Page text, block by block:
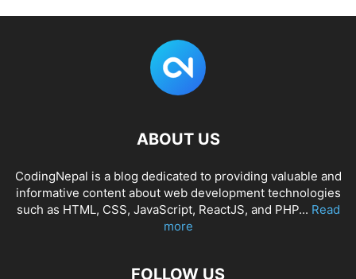
ABOUT US
CodingNepal is a blog dedicated to providing valuable and
informative content about web development technologies
such as HTML, CSS, JavaScript, ReactJS, and PHP... Read
more
FOLLOW US